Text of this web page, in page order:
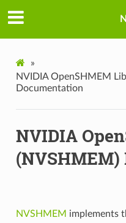
»
NVIDIA OpenSHMEM
Documentation
NVIDIA
NVSHMEM implements